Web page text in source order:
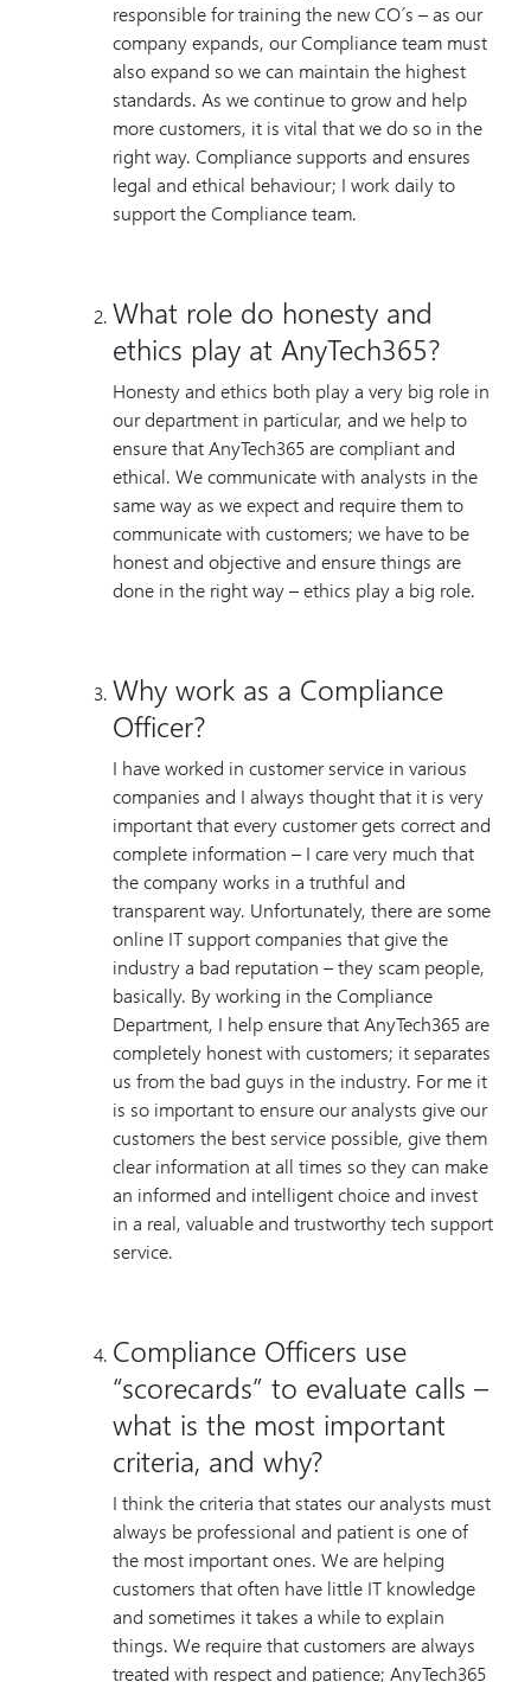
responsible for training the new CO´s – as our
company expands, our Compliance team must
also expand so we can maintain the highest
standards. As we continue to grow and help
more customers, it is vital that we do so in the
right way. Compliance supports and ensures
legal and ethical behaviour; I work daily to
support the Compliance team.
What role do honesty and
ethics play at AnyTech365?
Honesty and ethics both play a very big role in
our department in particular, and we help to
ensure that AnyTech365 are compliant and
ethical. We communicate with analysts in the
same way as we expect and require them to
communicate with customers; we have to be
honest and objective and ensure things are
done in the right way – ethics play a big role.
Why work as a Compliance
Officer?
I have worked in customer service in various
companies and I always thought that it is very
important that every customer gets correct and
complete information – I care very much that
the company works in a truthful and
transparent way. Unfortunately, there are some
online IT support companies that give the
industry a bad reputation – they scam people,
basically. By working in the Compliance
Department, I help ensure that AnyTech365 are
completely honest with customers; it separates
us from the bad guys in the industry. For me it
is so important to ensure our analysts give our
customers the best service possible, give them
clear information at all times so they can make
an informed and intelligent choice and invest
in a real, valuable and trustworthy tech support
service.
Compliance Officers use
“scorecards” to evaluate calls –
what is the most important
criteria, and why?
I think the criteria that states our analysts must
always be professional and patient is one of
the most important ones. We are helping
customers that often have little IT knowledge
and sometimes it takes a while to explain
things. We require that customers are always
treated with respect and patience; AnyTech365